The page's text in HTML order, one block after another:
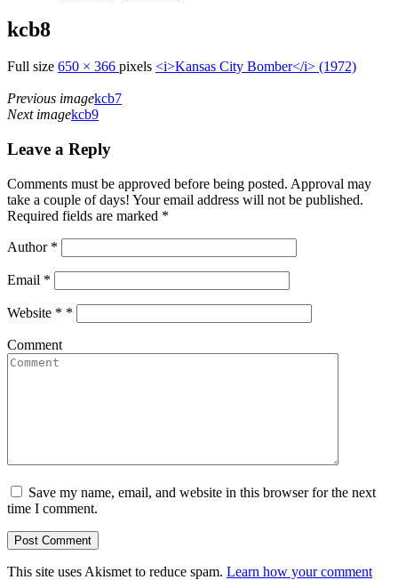
kcb8
Full size 650 × 366 pixels <i>Kansas City Bomber</i> (1972)
Previous imagekcb7
Next imagekcb9
Leave a Reply
Comments must be approved before being posted. Approval may
take a couple of days! Your email address will not be published.
Required fields are marked *
Author *
Email *
Website * *
Comment
Save my name, email, and website in this browser for the next
time I comment.
This site uses Akismet to reduce spam. Learn how your comment